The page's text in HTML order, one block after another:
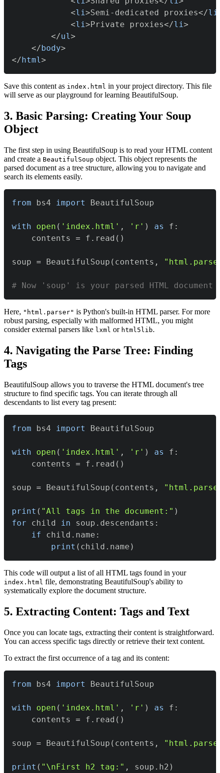
<li>Semi-dedicated proxies</li
<li> Private proxies</li>
</ul>
</ body>
</ html>
Save this content as index.html in your project directory. This file
will serve as our playground for learning BeautifulSoup.
3. Basic Parsing: Creating Your Soup
Object
The first step in using BeautifulSoup is to read your HTML content
and create a BeautifulSoup object. This object represents the
parsed document as a tree structure, allowing you to navigate and
search its elements easily.
from bs4 import
with open ( 'index.html' , 'r' ) as f :
    contents
= f . read ( )
soup = BeautifulSoup ( contents ,
# Now 'soup' is your parsed HTML document
Here, "html.parser" is Python's built-in HTML parser. For more
robust parsing, especially with malformed HTML, you might
consider external parsers like lxml or html5lib.
4. Navigating the Parse Tree: Finding
Tags
BeautifulSoup allows you to traverse the HTML document's tree
structure to find specific tags. You can iterate through all
descendants to list every tag present:
from bs4 import
with open ( 'index.html' , 'r' ) as f :
    contents
= f . read ( )
soup = BeautifulSoup ( contents ,
print ( "All tags in the document:" )
for child in soup . descendants :
if child . name :
print ( child . name )
This code will output a list of all HTML tags found in your
index.html file, demonstrating BeautifulSoup's ability to
systematically explore the document structure.
5. Extracting Content: Tags and Text
Once you can locate tags, extracting their content is straightforward.
You can access specific tags directly or retrieve their text content.
To extract the first occurrence of a tag and its content:
from bs4 import
with open ( 'index.html' , 'r' ) as f :
    contents
= f . read ( )
soup = BeautifulSoup ( contents ,
print ( "\nFirst h2 tag:" , soup . h2 )